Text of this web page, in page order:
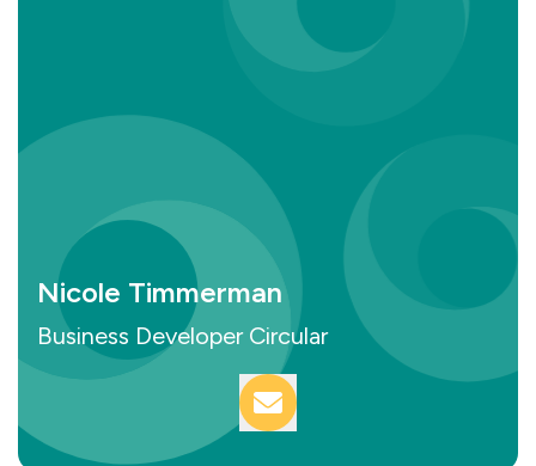
Nicole Timmerman
Business Developer Circular